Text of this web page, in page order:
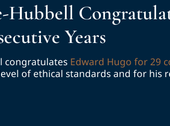
Years
congratulates Edward Hugo for 29
of ethical standards and for his